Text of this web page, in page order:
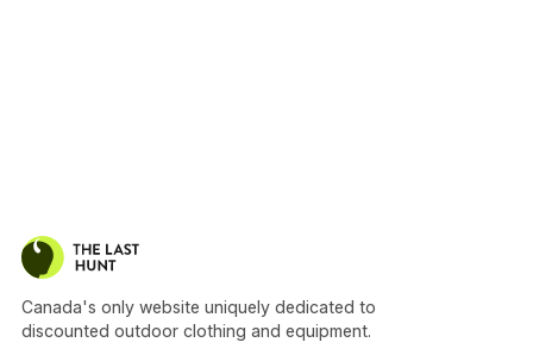
Canada's only website uniquely dedicated to
discounted outdoor clothing and equipment.